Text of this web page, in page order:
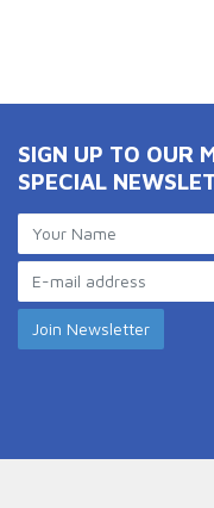
SIGN UP TO OUR
SPECIAL